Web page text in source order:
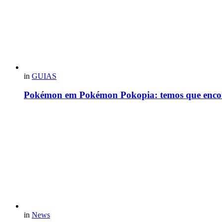
in GUIAS
Pokémon em Pokémon Pokopia: temos que
in News